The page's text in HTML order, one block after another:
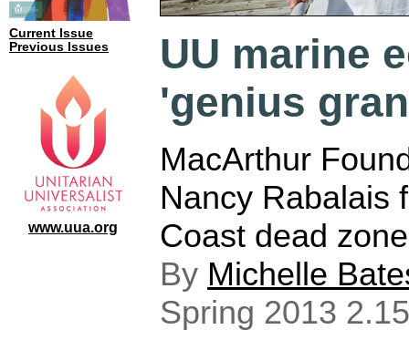
Current Issue
Previous Issues
www.uua.org
UU marine
'genius
MacArthur
Nancy Rabalais
Coast dead
By Michelle
Spring 2013